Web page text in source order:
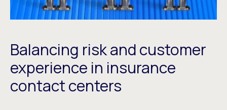
Balancing risk and customer
experience in insurance
contact centers